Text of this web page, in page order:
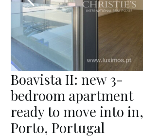
Boavista II: new 3-
bedroom apartment
ready to move into in,
Porto, Portugal